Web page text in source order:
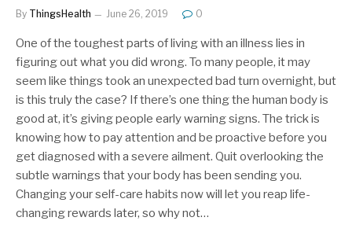
By ThingsHealth June 26, 2019 0
One of the toughest parts of living with an illness lies in
figuring out what you did wrong. To many people, it may
seem like things took an unexpected bad turn overnight, but
is this truly the case? If there’s one thing the human body is
good at, it’s giving people early warning signs. The trick is
knowing how to pay attention and be proactive before you
get diagnosed with a severe ailment. Quit overlooking the
subtle warnings that your body has been sending you.
Changing your self-care habits now will let you reap life-
changing rewards later, so why not…